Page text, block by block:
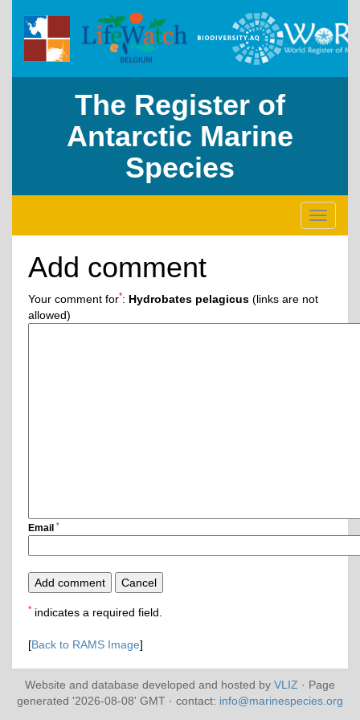
The Register of
Antarctic Marine
Species
Toggle
Add comment
Your comment for*: Hydrobates pelagicus (links are not
allowed)
Email *
* indicates a required field.
[Back to RAMS Image]
Website and database developed and hosted by VLIZ · Page
generated '2026-08-08' GMT · contact: info@marinespecies.org